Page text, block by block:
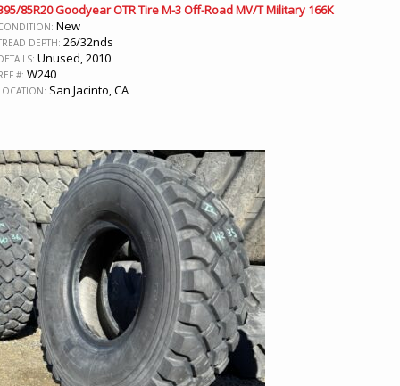
85R20 Goodyear OTR Tire M-3 Off-Road MV/T Military 166K
New
DEPTH: 26/32nds
Unused, 2010
#: W240
San Jacinto, CA